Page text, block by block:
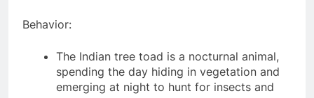
Behavior:
The Indian tree toad is a nocturnal animal,
spending the day hiding in vegetation and
emerging at night to hunt for insects and